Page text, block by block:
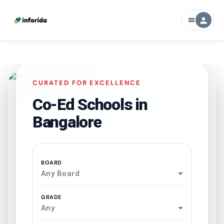
menu person
CURATED FOR EXCELLENCE
Co-Ed Schools in
Bangalore
BOARD
Any Board
GRADE
Any